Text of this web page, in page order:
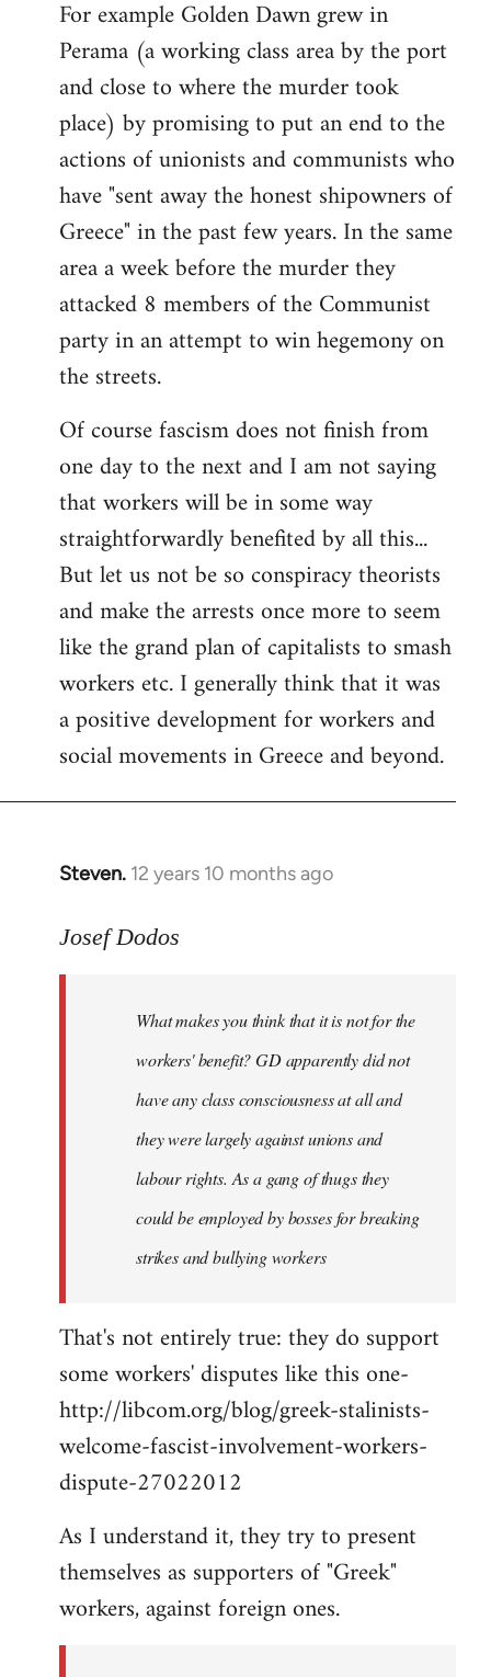
For example Golden Dawn grew in
Perama (a working class area by the port
and close to where the murder took
place) by promising to put an end to the
actions of unionists and communists who
have "sent away the honest shipowners of
Greece" in the past few years. In the same
area a week before the murder they
attacked 8 members of the Communist
party in an attempt to win hegemony on
the streets.
Of course fascism does not finish from
one day to the next and I am not saying
that workers will be in some way
straightforwardly benefited by all this...
But let us not be so conspiracy theorists
and make the arrests once more to seem
like the grand plan of capitalists to smash
workers etc. I generally think that it was
a positive development for workers and
social movements in Greece and beyond.
Steven. 12 years 10 months ago
In
to
libcom.org
Josef Dodos
What makes you think that it is not for the
workers' benefit? GD apparently did not
have any class consciousness at all and
they were largely against unions and
labour rights. As a gang of thugs they
could be employed by bosses for breaking
strikes and bullying workers
That's not entirely true: they do support
some workers' disputes like this one-
http://libcom.org/blog/greek-stalinists-
welcome-fascist-involvement-workers-
dispute-27022012
As I understand it, they try to present
themselves as supporters of "Greek"
workers, against foreign ones.